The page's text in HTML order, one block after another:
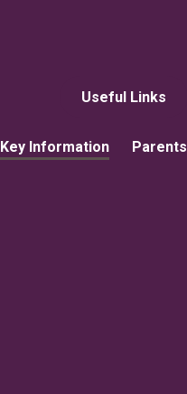
Useful Links
Key Information Parents